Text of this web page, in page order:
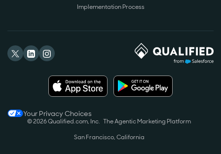
Implementation Process
Your Privacy Choices
© 2026 Qualified.com, Inc. The Agentic Marketing Platform
San Francisco, California